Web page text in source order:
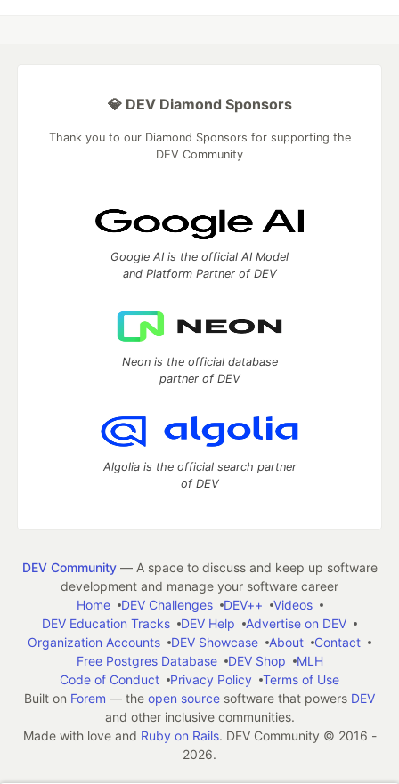
💎 DEV Diamond Sponsors
Thank you to our Diamond Sponsors for supporting the
DEV Community
Google AI is the official AI Model
and Platform Partner of DEV
Neon is the official database
partner of DEV
Algolia is the official search partner
of DEV
DEV Community— A space to discuss and keep up software
development and manage your software career
Home
DEV Challenges DEV++
Videos
DEV Education Tracks
DEV Help
Advertise on DEV
Organization Accounts
DEV Showcase About
Contact
Free Postgres Database
DEV Shop
MLH
Code of Conduct
Privacy Policy
Terms of Use
Built on Forem — the open source software that powers DEV
and other inclusive communities.
Made with love and Ruby on Rails. DEV Community © 2016 -
2026.